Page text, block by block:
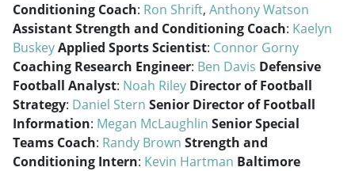
Conditioning Coach: Ron Shrift, Anthony Watson
Assistant Strength and Conditioning Coach: Kaelyn
BuskeyApplied Sports Scientist: Connor Gorny
Coaching Research Engineer: Ben Davis Defensive
Football Analyst: Noah Riley Director of Football
Strategy: Daniel Stern Senior Director of Football
Information: Megan McLaughlin Senior Special
Teams Coach: Randy Brown Strength and
Conditioning Intern: Kevin Hartman Baltimore